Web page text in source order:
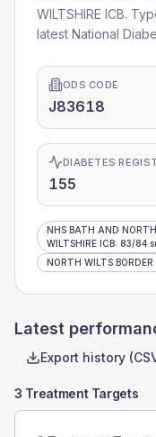
WILTSHIRE ICB.
latest National
ODS CODE
J83618
DIABETES
155
NHS BATH AND
WILTSHIRE ICB: 83/84
NORTH WILTS BORDER
Latest
Export history
3 Treatment Targets